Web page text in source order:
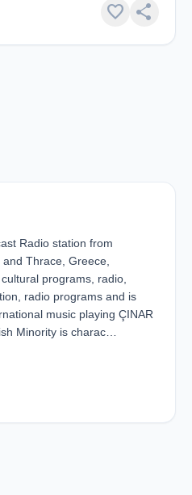
favorite share
Radio station from
Thrace, Greece,
programs, radio,
radio programs and is
music playing ÇINAR
Minority is charac…